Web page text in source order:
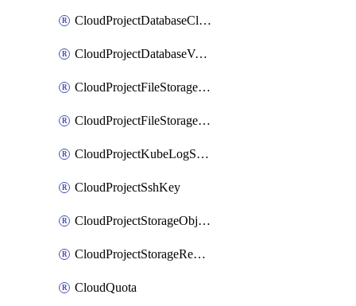
CloudProjectDatabaseClickhouseUser
CloudProjectDatabaseValkeyUser
CloudProjectFileStorageShare
CloudProjectFileStorageShareNetwork
CloudProjectKubeLogSubscription
CloudProjectSshKey
CloudProjectStorageObjectBucketLifecycleConfiguration
CloudProjectStorageReplicationJob
CloudQuota